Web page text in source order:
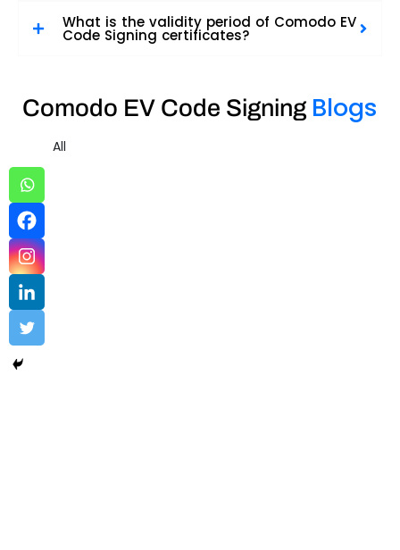
What is the validity period of Comodo EV
Code Signing certificates?
Comodo EV Code Signing Blogs
All